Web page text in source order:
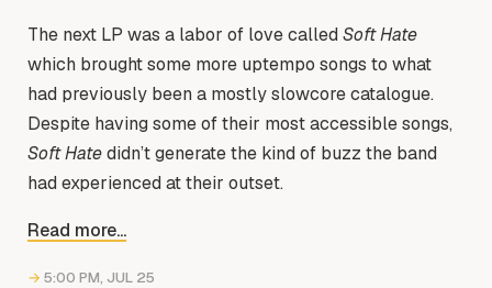
The next LP was a labor of love called Soft Hate
which brought some more uptempo songs to what
had previously been a mostly slowcore catalogue.
Despite having some of their most accessible songs,
Soft Hatedidn’t generate the kind of buzz the band
had experienced at their outset.
Read more...
→ 5:00 PM, JUL 25